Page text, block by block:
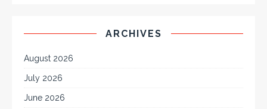
ARCHIVES
August 2026
July 2026
June 2026